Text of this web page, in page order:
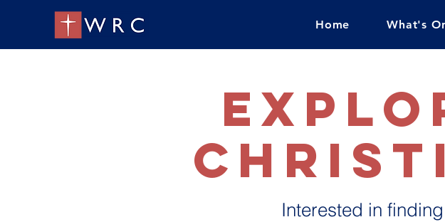
Home What's
Interested in